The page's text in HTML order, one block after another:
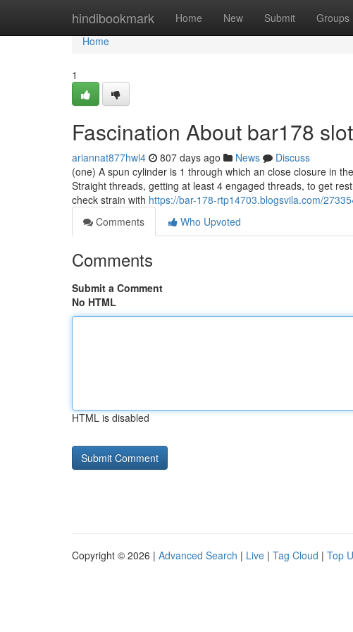
hindibookmark Home New Submit Groups
Home
Home
1
Fascination About bar178 slot
ariannat877hwl4 807 days ago News
Discuss
(one) A spun cylinder is 1 through which an close closure in
Straight threads, getting at least 4 engaged threads, to get
check strain with https://bar-178-rtp14703.blogsvila.com/
Comments
Who Upvoted
Comments
Submit a Comment
No HTML
HTML is disabled
Copyright © 2026 | Advanced Search | Live | Tag Cloud | Top